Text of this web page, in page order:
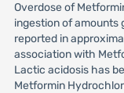
Overdose of
ingestion of amounts
reported in
association with
Lactic acidosis has
Metformin